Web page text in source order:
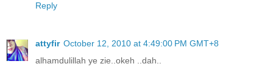
Reply
attyfir October 12, 2010 at 4:49:00 PM GMT+8
alhamdulillah ye zie..okeh ..dah..